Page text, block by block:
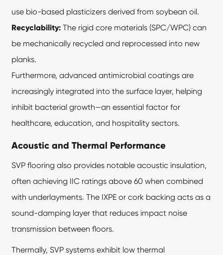
use bio-based plasticizers derived from soybean oil.
Recyclability: The rigid core materials (SPC/WPC) can
be mechanically recycled and reprocessed into new
planks.
Furthermore, advanced antimicrobial coatings are
increasingly integrated into the surface layer, helping
inhibit bacterial growth—an essential factor for
healthcare, education, and hospitality sectors.
Acoustic and Thermal Performance
SVP flooring also provides notable acoustic insulation,
often achieving IIC ratings above 60 when combined
with underlayments. The IXPE or cork backing acts as a
sound-damping layer that reduces impact noise
transmission between floors.
Thermally, SVP systems exhibit low thermal